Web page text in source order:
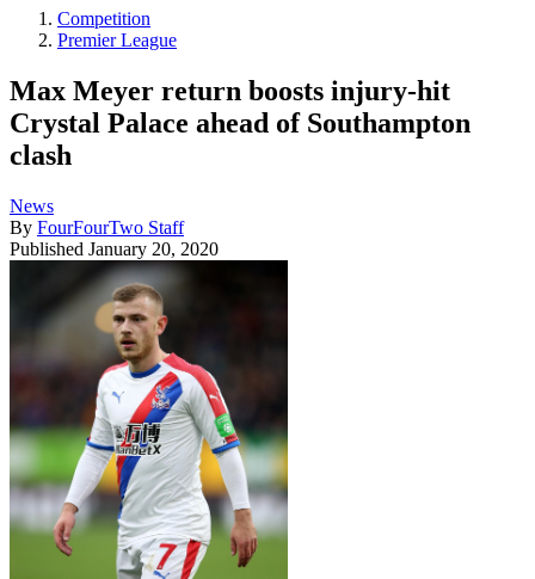
Competition
Premier League
Max Meyer return boosts injury-hit
Crystal Palace ahead of Southampton
clash
News
By FourFourTwo Staff
Published January 20, 2020